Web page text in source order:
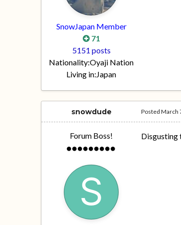
SnowJapan Member
71
5151 posts
Nationality:Oyaji Nation
Living in:Japan
snowdude
Forum Boss!
PostedMarch
Disgusting